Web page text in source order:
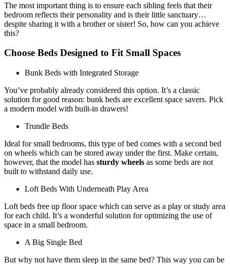
The most important thing is to ensure each sibling feels that their
bedroom reflects their personality and is their little sanctuary…
despite sharing it with a brother or sister! So, how can you achieve
this?
Choose Beds Designed to Fit Small Spaces
Bunk Beds with Integrated Storage
You’ve probably already considered this option. It’s a classic
solution for good reason: bunk beds are excellent space savers. Pick
a modern model with built-in drawers!
Trundle Beds
Ideal for small bedrooms, this type of bed comes with a second bed
on wheels which can be stored away under the first. Make certain,
however, that the model has sturdy wheels as some beds are not
built to withstand daily use.
Loft Beds With Underneath Play Area
Loft beds free up floor space which can serve as a play or study area
for each child. It’s a wonderful solution for optimizing the use of
space in a small bedroom.
A Big Single Bed
But why not have them sleep in the same bed? This way you can be